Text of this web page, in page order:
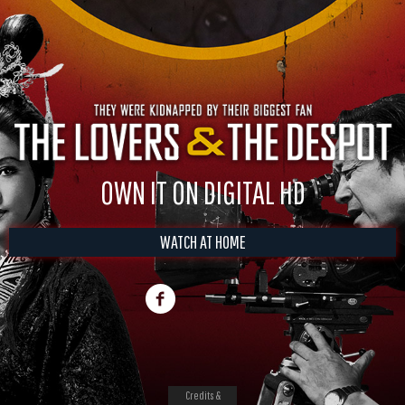
OWN IT ON DIGITAL HD
WATCH AT HOME
Credits &